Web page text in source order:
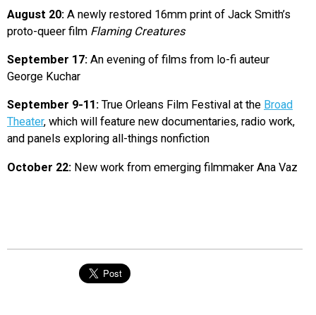
August 20: A newly restored 16mm print of Jack Smith’s
proto-queer film Flaming Creatures
September 17: An evening of films from lo-fi auteur
George Kuchar
September 9-11: True Orleans Film Festival at the Broad
Theater, which will feature new documentaries, radio work,
and panels exploring all-things nonfiction
October 22: New work from emerging filmmaker Ana Vaz